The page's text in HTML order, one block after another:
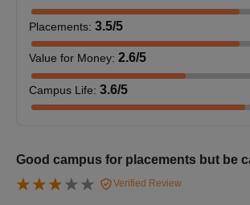
MCA 60
with
+ valid
Placements: 3.5/5
Value for Money: 2.6/5
Campus Life: 3.6/5
Good campus for placements but be
Verified Review